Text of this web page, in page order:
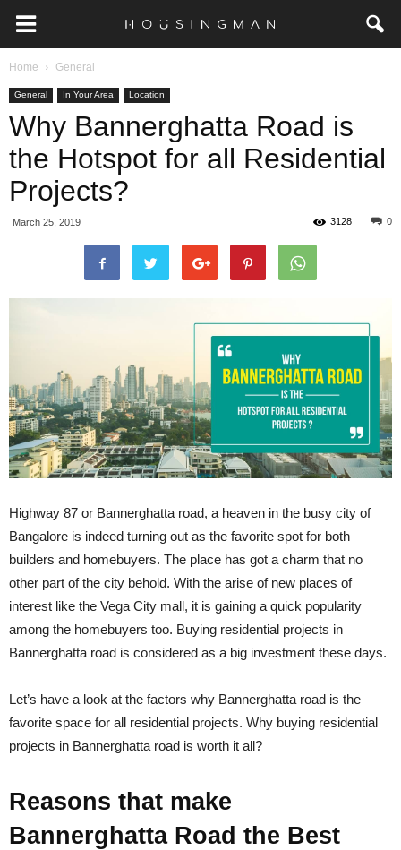
Home General
General In Your Area Location
Why Bannerghatta Road is
the Hotspot for all Residential
Projects?
March 25, 2019 0
3128
Highway 87 or Bannerghatta road, a heaven in the busy city of
Bangalore is indeed turning out as the favorite spot for both
builders and homebuyers. The place has got a charm that no
other part of the city behold. With the arise of new places of
interest like the Vega City mall, it is gaining a quick popularity
among the homebuyers too. Buying residential projects in
Bannerghatta road is considered as a big investment these days.
Let’s have a look at the factors why Bannerghatta road is the
favorite space for all residential projects. Why buying residential
projects in Bannerghatta road is worth it all?
Reasons that make
Bannerghatta Road the Best